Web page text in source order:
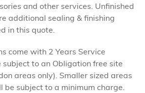
and other services. Unfinished
additional sealing & finishing
in this quote.
come with 2 Years Service
subject to an Obligation free site
areas only). Smaller sized areas
be subject to a minimum charge.